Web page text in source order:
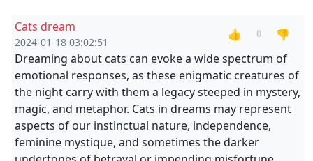
Cats dream
2024-01-18 03:02:51
👍 0
👎
Dreaming about cats can evoke a wide spectrum of
emotional responses, as these enigmatic creatures of
the night carry with them a legacy steeped in mystery,
magic, and metaphor. Cats in dreams may represent
aspects of our instinctual nature, independence,
feminine mystique, and sometimes the darker